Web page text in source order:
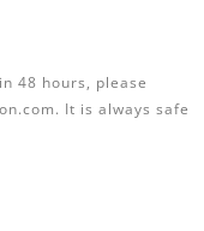
48 hours, please
It is always safe